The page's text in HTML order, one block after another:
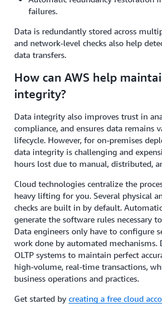
failures.
Data is redundantly stored across
and network-level checks also help
data transfers.
How can AWS help
integrity?
Data integrity also improves trust in
compliance, and ensures data remains
lifecycle. However, for on-premises
data integrity is challenging and
hours lost due to manual, distributed,
Cloud technologies centralize the
heavy lifting for you. Several physical
checks are built in by default.
generate the software rules necessary
Data engineers only have to configure
work done by automated mechanisms.
OLTP systems to maintain perfect
high-volume, real-time transactions,
business operations and practices.
Get started by creating a free cloud